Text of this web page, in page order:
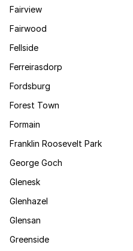
Fairview
Fairwood
Fellside
Ferreirasdorp
Fordsburg
Forest Town
Formain
Franklin Roosevelt Park
George Goch
Glenesk
Glenhazel
Glensan
Greenside